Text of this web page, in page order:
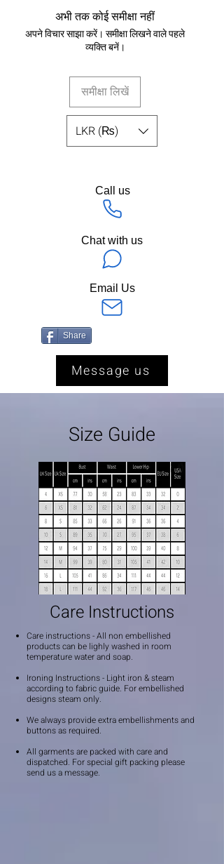
अभी तक कोई समीक्षा नहीं
अपने विचार साझा करें। समीक्षा लिखने वाले पहले
व्यक्ति बनें।
समीक्षा लिखें
LKR (₨)
Call us
Chat with us
Email Us
Share
Message us
Size Guide
Care Instructions
Care instructions - All non embellished
products can be lighly washed in room
temperature water and soap.
Ironing Instructions - Light iron & steam
according to fabric guide. For embellished
designs steam only.
We always provide extra embellishments and
buttons as required.
All garments are packed with care and
dispatched. For special gift packing please
send us a message.